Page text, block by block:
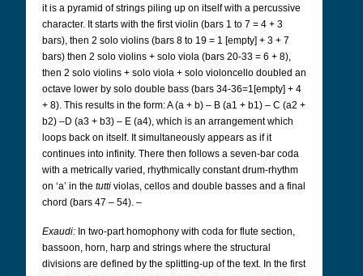
it is a pyramid of strings piling up on itself with a percussive
character. It starts with the first violin (bars 1 to 7 = 4 + 3
bars), then 2 solo violins (bars 8 to 19 = 1 [empty] + 3 + 7
bars) then 2 solo violins + solo viola (bars 20-33 = 6 + 8),
then 2 solo violins + solo viola + solo violoncello doubled an
octave lower by solo double bass (bars 34-36=1[empty] + 4
+ 8). This results in the form: A (a + b) – B (a1 + b1) – C (a2 +
b2) –D (a3 + b3) – E (a4), which is an arrangement which
loops back on itself. It simultaneously appears as if it
continues into infinity. There then follows a seven-bar coda
with a metrically varied, rhythmically constant drum-rhythm
on ‘a’ in the tutti violas, cellos and double basses and a final
chord (bars 47 – 54). –
Exaudi: In two-part homophony with coda for flute section,
bassoon, horn, harp and strings where the structural
divisions are defined by the splitting-up of the text. In the first